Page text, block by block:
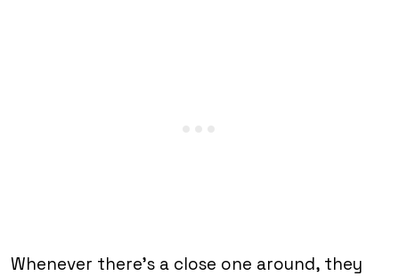
Whenever there’s a close one around, they